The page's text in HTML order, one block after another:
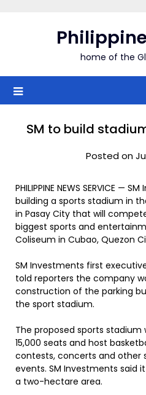
home of the
SM to build
Posted on
PHILIPPINE NEWS SERVICE —
building a sports stadium in
in Pasay City that will
biggest sports and
Coliseum in Cubao, Quezon
SM Investments first
told reporters the company
construction of the parking
the sport stadium.
The proposed sports
15,000 seats and host
contests, concerts and other
events. SM Investments said
a two-hectare area.